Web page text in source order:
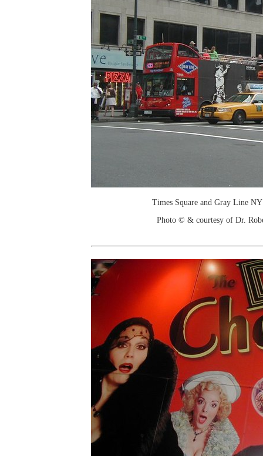
Times Square and Gray Line NY
Photo © & courtesy of Dr.